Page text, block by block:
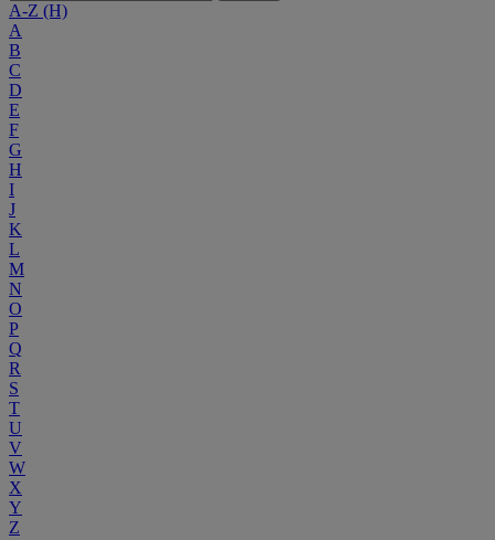
A-Z (H)
A
B
C
D
E
F
G
H
I
J
K
L
M
N
O
P
Q
R
S
T
U
V
W
X
Y
Z